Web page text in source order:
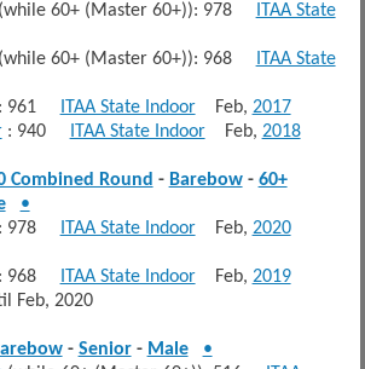
60+ (Master 60+)): 978 ITAA State
60+ (Master 60+)): 968 ITAA State
961 ITAA State IndoorFeb, 2017
: 940 ITAA State IndoorFeb, 2018
Combined Round - Barebow- 60+
•
978 ITAA State IndoorFeb, 2020
968 ITAA State IndoorFeb, 2019
Feb, 2020
- Senior- Male
•